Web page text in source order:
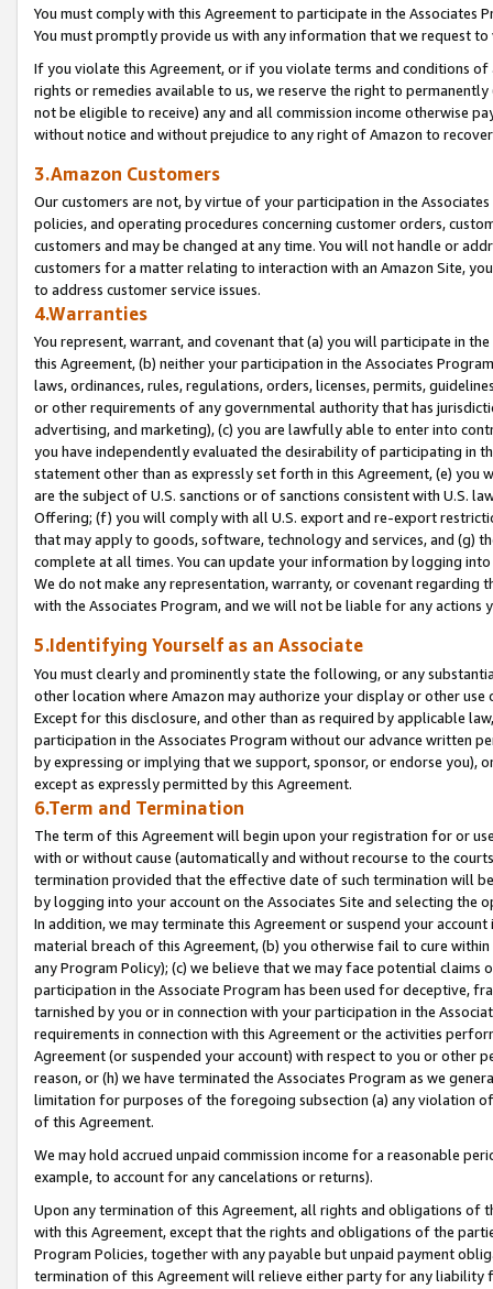
You must comply with this Agreement to participate in the Associates
You must promptly provide us with any information that we request
If you violate this Agreement, or if you violate terms and conditions
rights or remedies available to us, we reserve the right to
not be eligible to receive) any and all commission income otherwise
without notice and without prejudice to any right of Amazon to
3.Amazon Customers
Our customers are not, by virtue of your participation in the
policies, and operating procedures concerning customer orders,
customers and may be changed at any time. You will not handle or
customers for a matter relating to interaction with an Amazon Site,
to address customer service issues.
4.Warranties
You represent, warrant, and covenant that (a) you will participate in
this Agreement, (b) neither your participation in the Associates
laws, ordinances, rules, regulations, orders, licenses, permits,
or other requirements of any governmental authority that has
advertising, and marketing), (c) you are lawfully able to enter into
you have independently evaluated the desirability of participating in
statement other than as expressly set forth in this Agreement, (e)
are the subject of U.S. sanctions or of sanctions consistent with U.S.
Offering; (f) you will comply with all U.S. export and re-export
that may apply to goods, software, technology and services, and (g)
complete at all times. You can update your information by logging
We do not make any representation, warranty, or covenant regarding
with the Associates Program, and we will not be liable for any actions
5.Identifying Yourself as an Associate
You must clearly and prominently state the following, or any
other location where Amazon may authorize your display or other
Except for this disclosure, and other than as required by applicable
participation in the Associates Program without our advance written
by expressing or implying that we support, sponsor, or endorse you),
except as expressly permitted by this Agreement.
6.Term and Termination
The term of this Agreement will begin upon your registration for or
with or without cause (automatically and without recourse to the
termination provided that the effective date of such termination will
by logging into your account on the Associates Site and selecting the
In addition, we may terminate this Agreement or suspend your
material breach of this Agreement, (b) you otherwise fail to cure
any Program Policy); (c) we believe that we may face potential
participation in the Associate Program has been used for deceptive,
tarnished by you or in connection with your participation in the
requirements in connection with this Agreement or the activities
Agreement (or suspended your account) with respect to you or other
reason, or (h) we have terminated the Associates Program as we
limitation for purposes of the foregoing subsection (a) any violation
of this Agreement.
We may hold accrued unpaid commission income for a reasonable
example, to account for any cancelations or returns).
Upon any termination of this Agreement, all rights and obligations of
with this Agreement, except that the rights and obligations of the
Program Policies, together with any payable but unpaid payment
termination of this Agreement will relieve either party for any liability